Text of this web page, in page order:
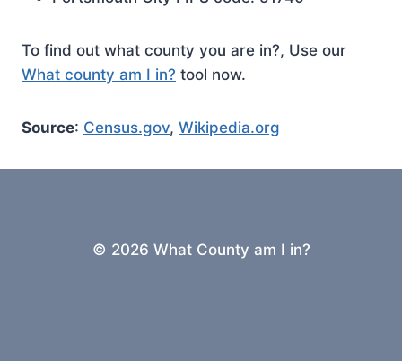
To find out what county you are in?, Use our
What county am I in? tool now.
Source: Census.gov, Wikipedia.org
© 2026 What County am I in?